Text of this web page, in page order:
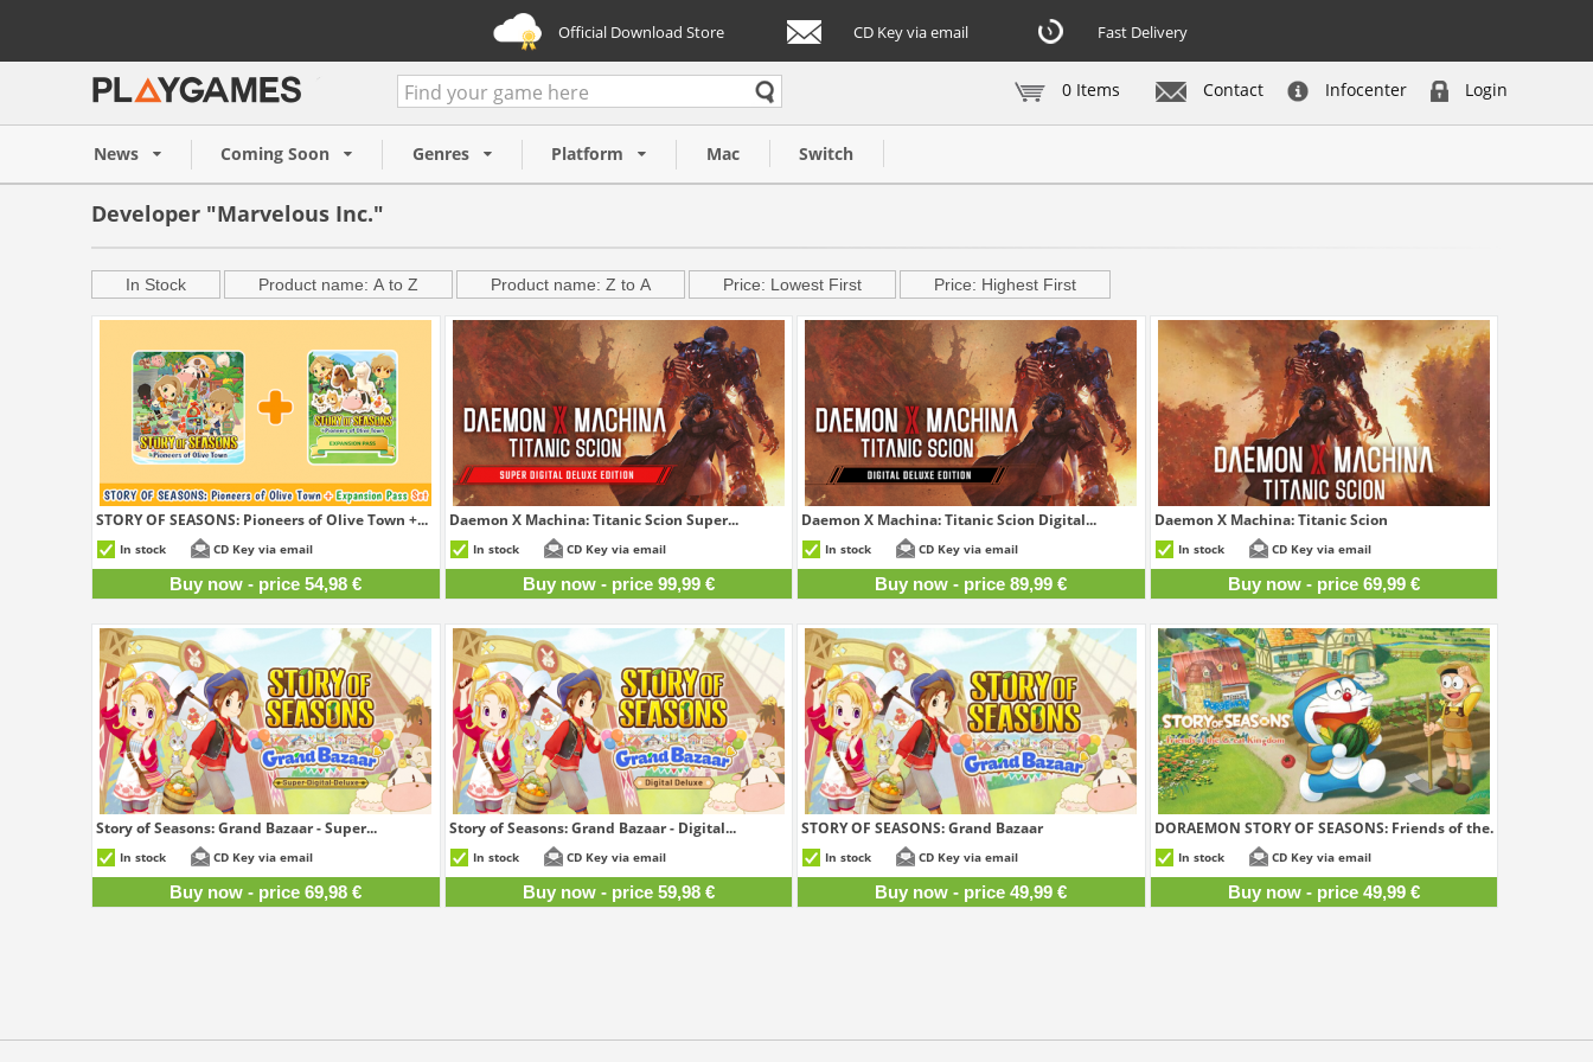
Official Download Store CD Key via email Fast Delivery
Contact Infocenter Login
0 Items
News Coming Soon Genres Platform Mac Switch
Developer "Marvelous Inc."
In Stock Product name: A to Z Product name: Z to A Price: Lowest First Price: Highest First
STORY OF SEASONS: Pioneers of Olive Town +...
In stock CD Key via email
Buy now - price 54,98 €
Daemon X Machina: Titanic Scion Super...
In stock CD Key via email
Buy now - price 99,99 €
Daemon X Machina: Titanic Scion Digital...
In stock CD Key via email
Buy now - price 89,99 €
Daemon X Machina: Titanic Scion
In stock CD Key via email
Buy now - price 69,99 €
Story of Seasons: Grand Bazaar - Super...
In stock CD Key via email
Buy now - price 69,98 €
Story of Seasons: Grand Bazaar - Digital...
In stock CD Key via email
Buy now - price 59,98 €
STORY OF SEASONS: Grand Bazaar
In stock CD Key via email
Buy now - price 49,99 €
DORAEMON STORY OF SEASONS: Friends of the...
In stock CD Key via email
Buy now - price 49,99 €